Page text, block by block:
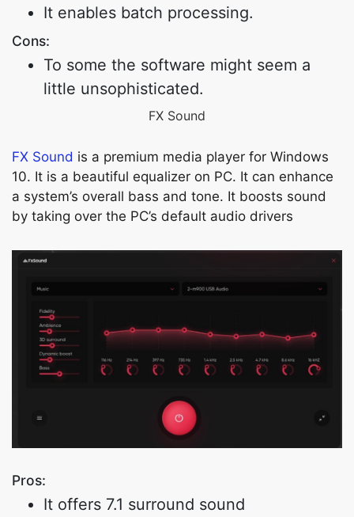
It enables batch processing.
Cons:
To some the software might seem a
little unsophisticated.
FX Sound
FX Sound is a premium media player for Windows
10. It is a beautiful equalizer on PC. It can enhance
a system’s overall bass and tone. It boosts sound
by taking over the PC’s default audio drivers
Pros:
It offers 7.1 surround sound